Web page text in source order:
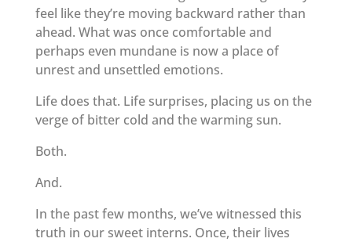
feel like they’re moving backward rather than
ahead. What was once comfortable and
perhaps even mundane is now a place of
unrest and unsettled emotions.
Life does that. Life surprises, placing us on the
verge of bitter cold and the warming sun.
Both.
And.
In the past few months, we’ve witnessed this
truth in our sweet interns. Once, their lives